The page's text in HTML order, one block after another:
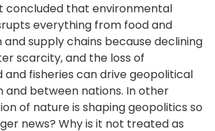
concluded that environmental
everything from food and
supply chains because declining
scarcity, and the loss of
and fisheries can drive geopolitical
and between nations. In other
of nature is shaping geopolitics so
news? Why is it not treated as